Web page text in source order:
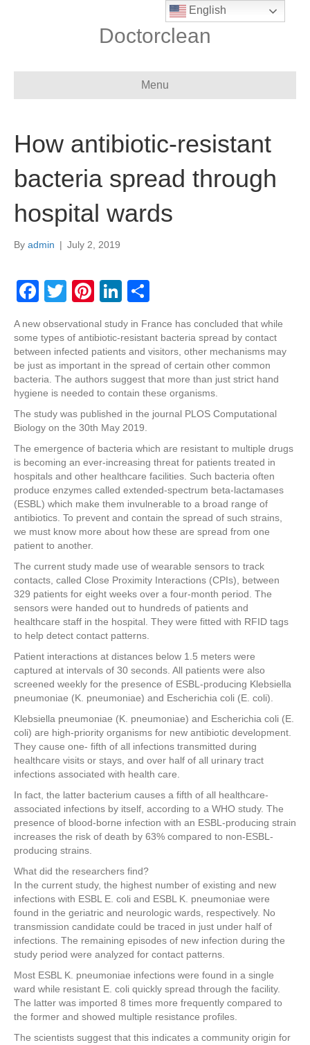
Doctorclean
Menu
How antibiotic-resistant
bacteria spread through
hospital wards
By admin | July 2, 2019
F
c
e
b
o
o
k
T
tt
er
Pi
er
e
st
Li
k
e
dI
n
ar
e
A new observational study in France has concluded that while
some types of antibiotic-resistant bacteria spread by contact
between infected patients and visitors, other mechanisms may
be just as important in the spread of certain other common
bacteria. The authors suggest that more than just strict hand
hygiene is needed to contain these organisms.
The study was published in the journal PLOS Computational
Biology on the 30th May 2019.
The emergence of bacteria which are resistant to multiple drugs
is becoming an ever-increasing threat for patients treated in
hospitals and other healthcare facilities. Such bacteria often
produce enzymes called extended-spectrum beta-lactamases
(ESBL) which make them invulnerable to a broad range of
antibiotics. To prevent and contain the spread of such strains,
we must know more about how these are spread from one
patient to another.
The current study made use of wearable sensors to track
contacts, called Close Proximity Interactions (CPIs), between
329 patients for eight weeks over a four-month period. The
sensors were handed out to hundreds of patients and
healthcare staff in the hospital. They were fitted with RFID tags
to help detect contact patterns.
Patient interactions at distances below 1.5 meters were
captured at intervals of 30 seconds. All patients were also
screened weekly for the presence of ESBL-producing Klebsiella
pneumoniae (K. pneumoniae) and Escherichia coli (E. coli).
Klebsiella pneumoniae (K. pneumoniae) and Escherichia coli (E.
coli) are high-priority organisms for new antibiotic development.
They cause one- fifth of all infections transmitted during
healthcare visits or stays, and over half of all urinary tract
infections associated with health care.
In fact, the latter bacterium causes a fifth of all healthcare-
associated infections by itself, according to a WHO study. The
presence of blood-borne infection with an ESBL-producing strain
increases the risk of death by 63% compared to non-ESBL-
producing strains.
What did the researchers find?
In the current study, the highest number of existing and new
infections with ESBL E. coli and ESBL K. pneumoniae were
found in the geriatric and neurologic wards, respectively. No
transmission candidate could be traced in just under half of
infections. The remaining episodes of new infection during the
study period were analyzed for contact patterns.
Most ESBL K. pneumoniae infections were found in a single
ward while resistant E. coli quickly spread through the facility.
The latter was imported 8 times more frequently compared to
the former and showed multiple resistance profiles.
The scientists suggest that this indicates a community origin for
English